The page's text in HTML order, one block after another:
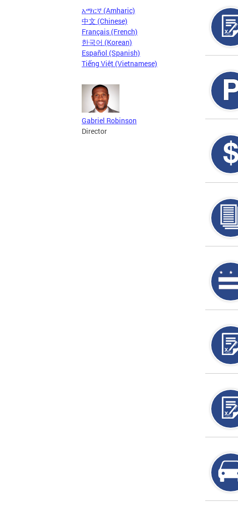
አማርኛ (Amharic)
中文 (Chinese)
Français (French)
한국어 (Korean)
Español (Spanish)
Tiếng Việt (Vietnamese)
Gabriel Robinson
Director